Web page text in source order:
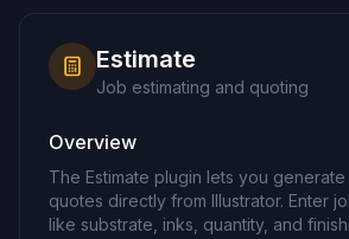
Estimate
Job estimating and quoting
Overview
The Estimate plugin lets you
quotes directly from Illustrator. Enter
like substrate, inks, quantity, and